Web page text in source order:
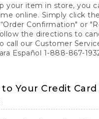
your item in store, you
online. Simply click
Confirmation" or
the directions to
call our Customer
Español 1-888-867-
Your Credit Card